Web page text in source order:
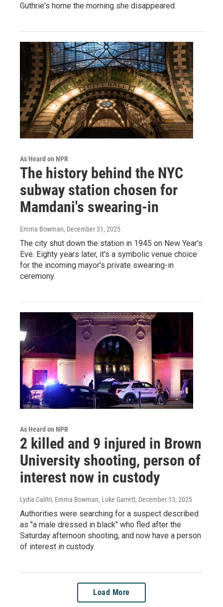
Guthrie's home the morning she disappeared.
As Heard on NPR
The history behind the NYC
subway station chosen for
Mamdani's swearing-in
Emma Bowman, December 31, 2025
The city shut down the station in 1945 on New Year's
Eve. Eighty years later, it's a symbolic venue choice
for the incoming mayor's private swearing-in
ceremony.
As Heard on NPR
2 killed and 9 injured in Brown
University shooting, person of
interest now in custody
Lydia Calitri, Emma Bowman, Luke Garrett, December 13, 2025
Authorities were searching for a suspect described
as "a male dressed in black" who fled after the
Saturday afternoon shooting, and now have a person
of interest in custody.
Load More